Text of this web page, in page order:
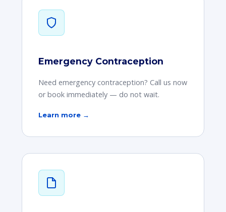
Emergency Contraception
Need emergency contraception? Call us now
or book immediately — do not wait.
Learn more →